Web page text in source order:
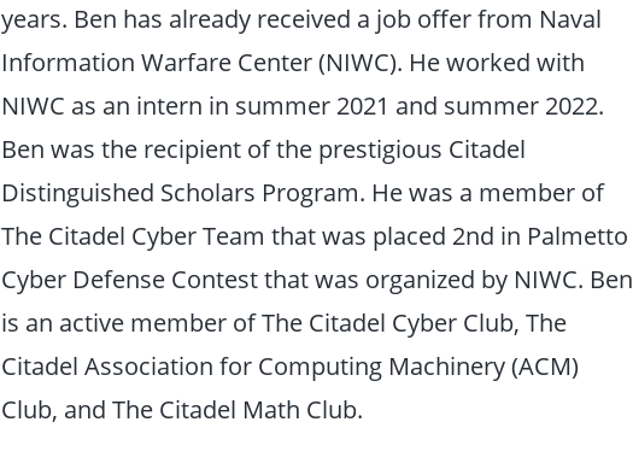
years. Ben has already received a job offer from Naval
Information Warfare Center (NIWC). He worked with
NIWC as an intern in summer 2021 and summer 2022.
Ben was the recipient of the prestigious Citadel
Distinguished Scholars Program. He was a member of
The Citadel Cyber Team that was placed 2nd in Palmetto
Cyber Defense Contest that was organized by NIWC. Ben
is an active member of The Citadel Cyber Club, The
Citadel Association for Computing Machinery (ACM)
Club, and The Citadel Math Club.